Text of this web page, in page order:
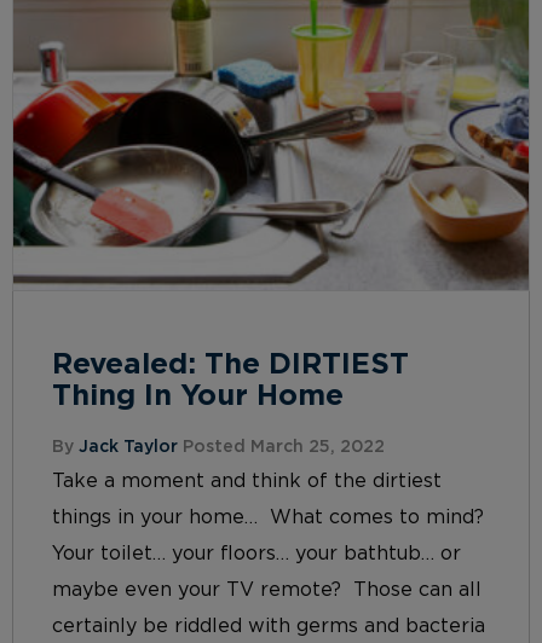
Revealed: The DIRTIEST
Thing In Your Home
By Jack Taylor Posted March 25, 2022
Take a moment and think of the dirtiest
things in your home… What comes to mind?
Your toilet… your floors… your bathtub… or
maybe even your TV remote? Those can all
certainly be riddled with germs and bacteria